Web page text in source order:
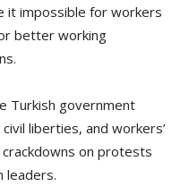
it impossible for workers
better working
Turkish government
liberties, and workers’
on protests
leaders.